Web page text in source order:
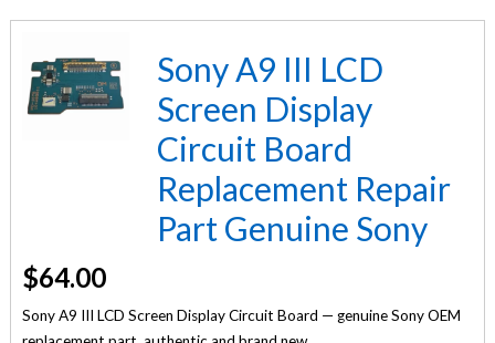
Sony A9 III LCD
Screen Display
Circuit Board
Replacement Repair
Part Genuine Sony
$64.00
Sony A9 III LCD Screen Display Circuit Board — genuine Sony OEM